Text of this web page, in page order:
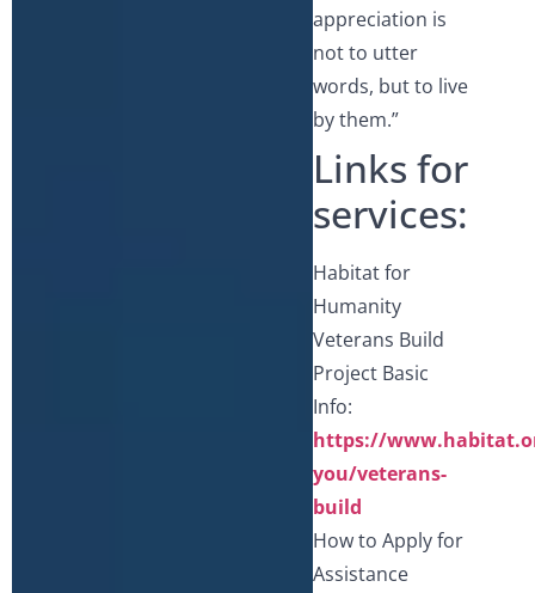
appreciation is
not to utter
words, but to live
by them.”
Links for
services:
Habitat for
Humanity
Veterans Build
Project Basic
Info:
https://
you/veterans-
build
How to Apply for
Assistance